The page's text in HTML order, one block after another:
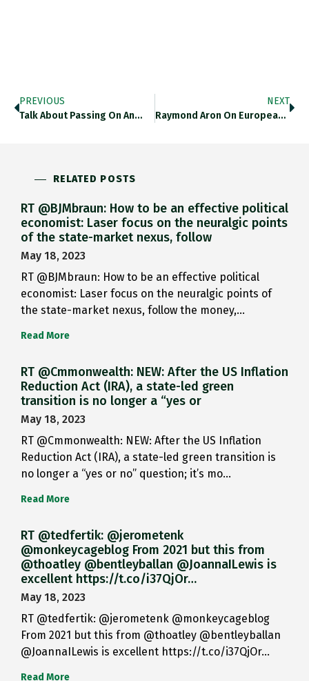
PREVIOUS
Talk About Passing On An…
NEXT
Raymond Aron On European Power…
RELATED POSTS
RT @BJMbraun: How to be an effective political
economist: Laser focus on the neuralgic points
of the state-market nexus, follow
May 18, 2023
RT @BJMbraun: How to be an effective political
economist: Laser focus on the neuralgic points of
the state-market nexus, follow the money,…
Read More
RT @Cmmonwealth: NEW: After the US Inflation
Reduction Act (IRA), a state-led green
transition is no longer a “yes or
May 18, 2023
RT @Cmmonwealth: NEW: After the US Inflation
Reduction Act (IRA), a state-led green transition is
no longer a “yes or no” question; it’s mo…
Read More
RT @tedfertik: @jerometenk
@monkeycageblog From 2021 but this from
@thoatley @bentleyballan @JoannaILewis is
excellent https://t.co/i37QjOr…
May 18, 2023
RT @tedfertik: @jerometenk @monkeycageblog
From 2021 but this from @thoatley @bentleyballan
@JoannaILewis is excellent https://t.co/i37QjOr…
Read More